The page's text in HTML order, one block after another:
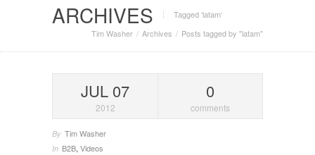
ARCHIVES
Tagged ‘latam‘
Tim Washer
Archives Posts tagged by "latam"
JUL 07
2012
0
comments
By Tim Washer
In B2B, Videos